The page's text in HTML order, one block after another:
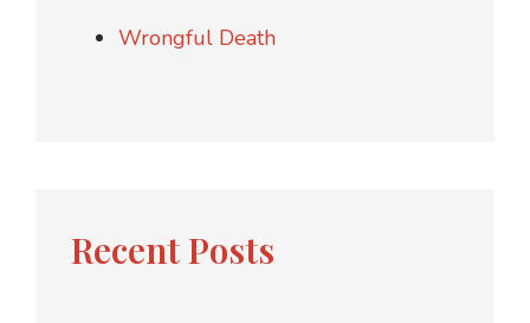
Wrongful Death
Recent Posts